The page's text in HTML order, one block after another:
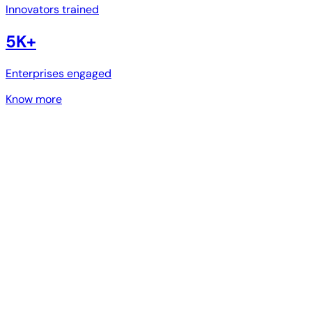
Innovators trained
5K+
Enterprises engaged
Know more